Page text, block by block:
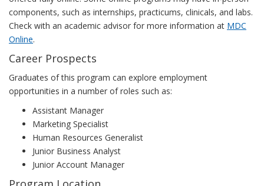
components, such as internships, practicums, clinicals, and labs.
Check with an academic advisor for more information at MDC
Online.
Career Prospects
Graduates of this program can explore employment
opportunities in a number of roles such as:
Assistant Manager
Marketing Specialist
Human Resources Generalist
Junior Business Analyst
Junior Account Manager